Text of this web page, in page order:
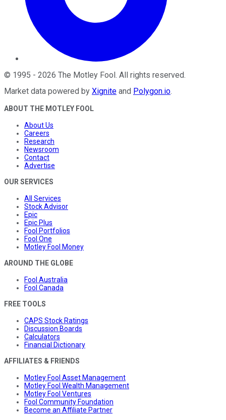
© 1995 - 2026 The Motley Fool. All rights reserved.
Market data powered by Xignite and Polygon.io.
ABOUT THE MOTLEY FOOL
About Us
Careers
Research
Newsroom
Contact
Advertise
OUR SERVICES
All Services
Stock Advisor
Epic
Epic Plus
Fool Portfolios
Fool One
Motley Fool Money
AROUND THE GLOBE
Fool Australia
Fool Canada
FREE TOOLS
CAPS Stock Ratings
Discussion Boards
Calculators
Financial Dictionary
AFFILIATES & FRIENDS
Motley Fool Asset Management
Motley Fool Wealth Management
Motley Fool Ventures
Fool Community Foundation
Become an Affiliate Partner